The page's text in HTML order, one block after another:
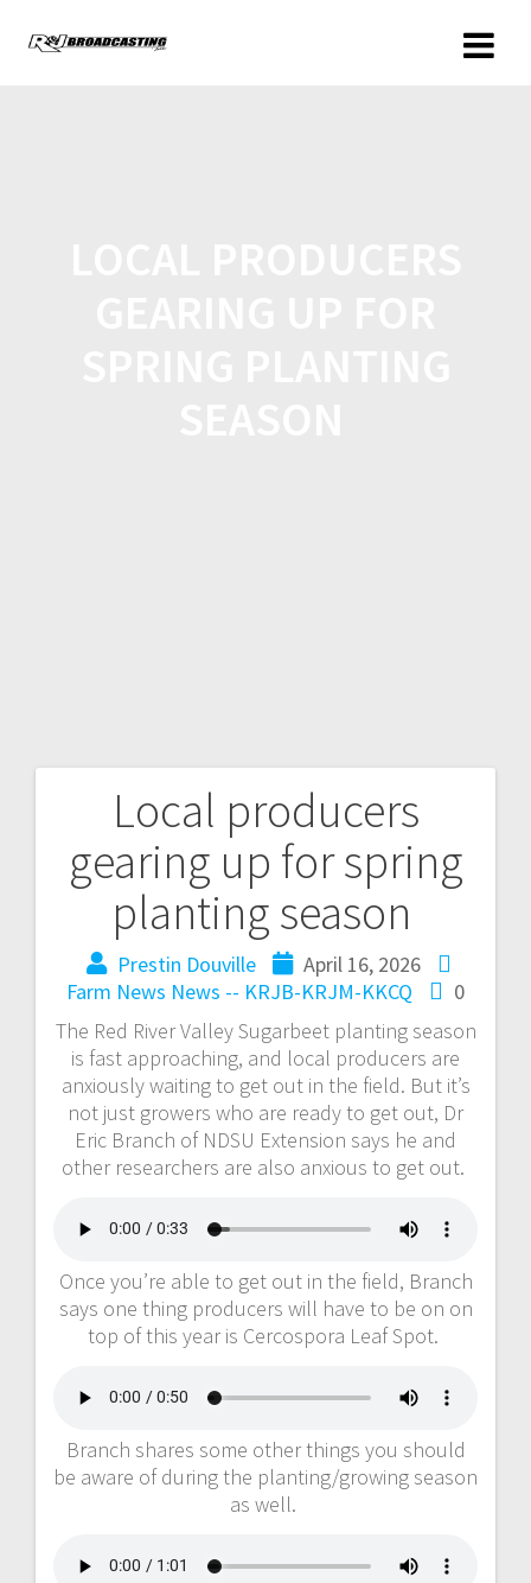
Local producers
gearing up for spring
planting season
Prestin Douville
April 16, 2026
Farm News News -- KRJB-KRJM-KKCQ
0
The Red River Valley Sugarbeet planting season
is fast approaching, and local producers are
anxiously waiting to get out in the field. But it’s
not just growers who are ready to get out, Dr
Eric Branch of NDSU Extension says he and
other researchers are also anxious to get out.
Once you’re able to get out in the field, Branch
says one thing producers will have to be on on
top of this year is Cercospora Leaf Spot.
Branch shares some other things you should
be aware of during the planting/growing season
as well.